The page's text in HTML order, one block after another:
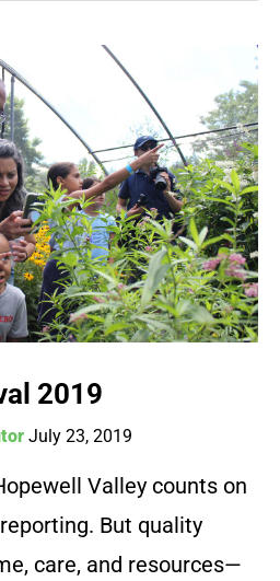
2019
July 23, 2019
Valley counts on
But quality
care, and resources—